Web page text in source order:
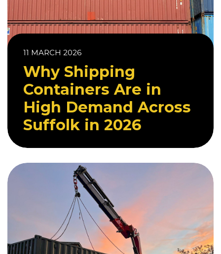
11 MARCH 2026
Why Shipping
Containers Are in
High Demand Across
Suffolk in 2026